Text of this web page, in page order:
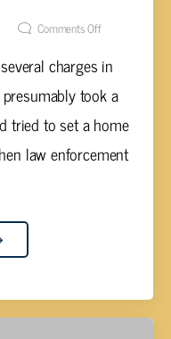
Comments Off
charges in
took a
tried to set a home
law enforcement